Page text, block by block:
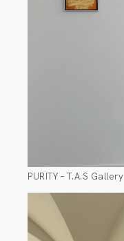
PURITY – T.A.S Gallery